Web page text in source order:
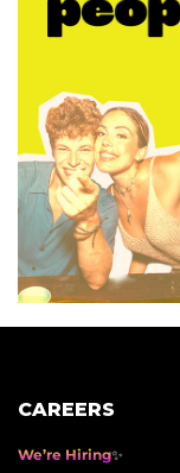
CAREERS
We’re Hiring